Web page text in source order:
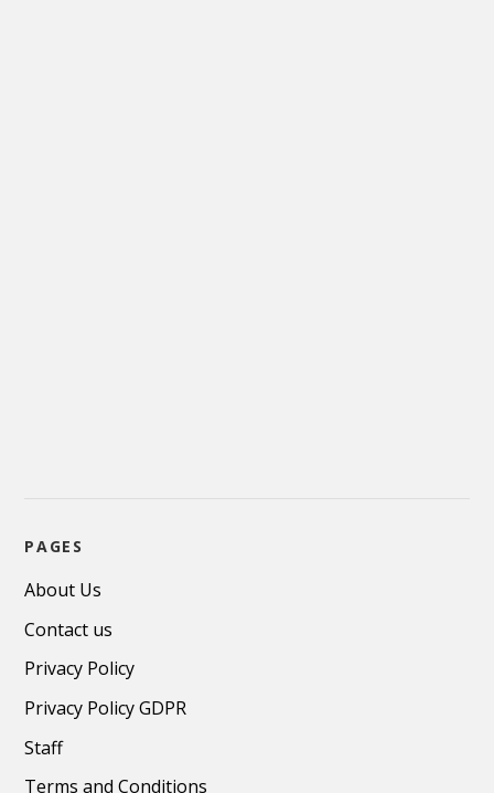
PAGES
About Us
Contact us
Privacy Policy
Privacy Policy GDPR
Staff
Terms and Conditions